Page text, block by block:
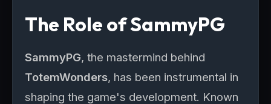
The Role of SammyPG
SammyPG, the mastermind behind
TotemWonders, has been instrumental in
shaping the game's development. Known